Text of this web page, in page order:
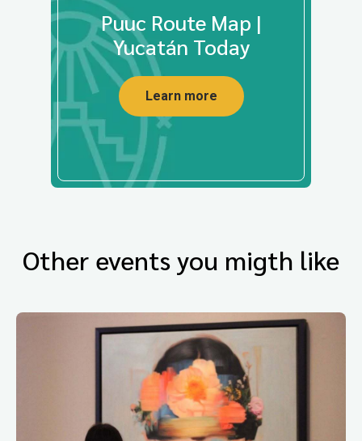
Puuc Route Map |
Yucatán Today
Learn more
Other events you migth like